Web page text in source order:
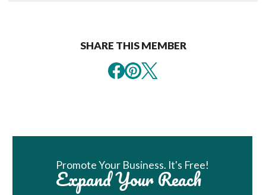
SHARE THIS MEMBER
Promote Your Business. It's Free!
Expand Your Reach